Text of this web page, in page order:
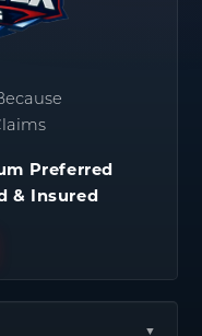
Preferred
& Insured